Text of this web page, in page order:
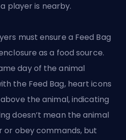
player is nearby.
must ensure a Feed Bag
as a food source.
day of the animal
the Feed Bag, heart icons
the animal, indicating
doesn’t mean the animal
or obey commands, but